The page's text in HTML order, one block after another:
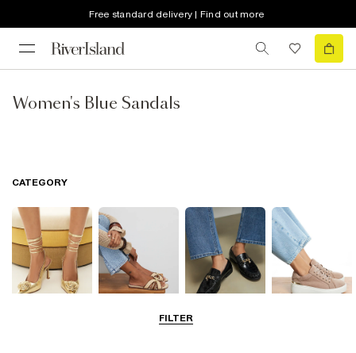
Free standard delivery | Find out more
Women's Blue Sandals
FILTER
CATEGORY
Smart Everyday